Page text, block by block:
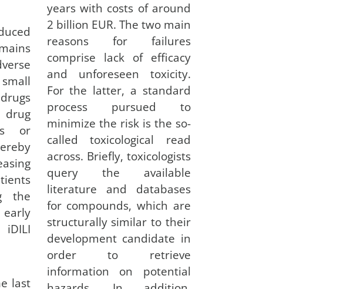
or
the
last
years with costs of around
2 billion EUR. The two main
reasons for failures
comprise lack of efficacy
and unforeseen toxicity.
For the latter, a standard
process pursued to
minimize the risk is the so-
called toxicological read
across. Briefly, toxicologists
query the available
literature and databases
for compounds, which are
structurally similar to their
development candidate in
order to retrieve
information on potential